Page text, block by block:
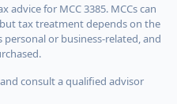
for MCC 3385. MCCs can
tax treatment depends on the
or business-related, and
consult a qualified advisor